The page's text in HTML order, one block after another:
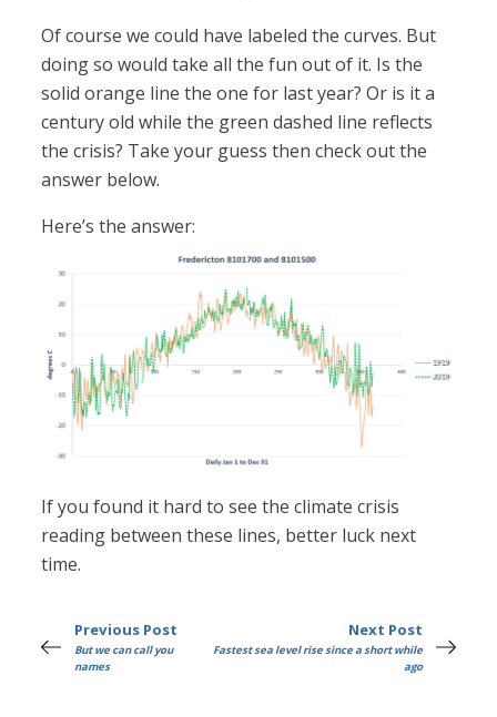
Of course we could have labeled the curves. But
doing so would take all the fun out of it. Is the
solid orange line the one for last year? Or is it a
century old while the green dashed line reflects
the crisis? Take your guess then check out the
answer below.
Here’s the answer:
If you found it hard to see the climate crisis
reading between these lines, better luck next
time.
Previous Post
But we can call you
names
Next Post
Fastest sea level rise since a short while
ago